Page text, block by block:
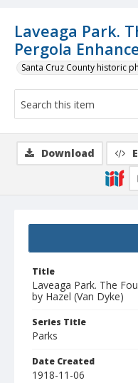
Laveaga Park.
Pergola
Santa Cruz County historic
Title
Laveaga Park. The
by Hazel (Van Dyke)
Series Title
Parks
Date Created
1918-11-06
Download